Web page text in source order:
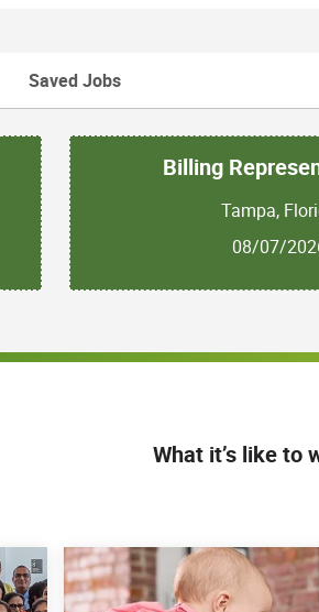
Saved Jobs
Billing
Tampa,
08/07/
What it’s like to